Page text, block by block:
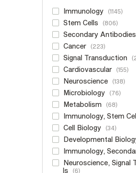
Immunology 1145
Stem Cells 806
Secondary Antibodies
Cancer 223
Signal Transduction
Cardiovascular 155
Neuroscience 138
Microbiology 76
Metabolism 68
Immunology, Stem
Cell Biology 34
Developmental
Immunology,
Neuroscience, Signal
ls
6